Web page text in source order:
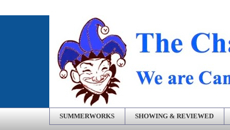
SUMMERWORKS SHOWING & REVIEWED